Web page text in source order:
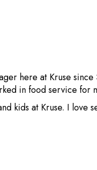
here at Kruse
in food service for
kids at Kruse. I love